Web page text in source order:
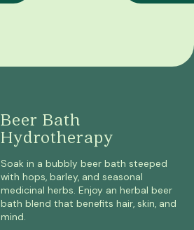
Beer Bath
Hydrotherapy
Soak in a bubbly beer bath steeped
with hops, barley, and seasonal
medicinal herbs. Enjoy an herbal beer
bath blend that benefits hair, skin, and
mind.